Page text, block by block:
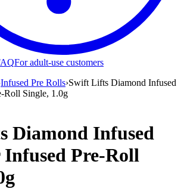
For adult-use customers
Infused Pre Rolls›Swift Lifts Diamond Infused
Roll Single, 1.0g
Diamond Infused
Pre-Roll